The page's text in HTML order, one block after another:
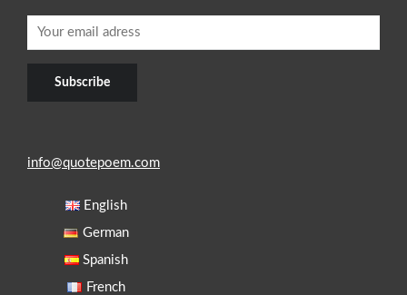
info@quotepoem.com
English
German
Spanish
French